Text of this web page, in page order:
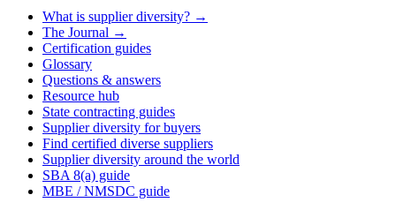
What is supplier diversity? →
The Journal →
Certification guides
Glossary
Questions & answers
Resource hub
State contracting guides
Supplier diversity for buyers
Find certified diverse suppliers
Supplier diversity around the world
SBA 8(a) guide
MBE / NMSDC guide